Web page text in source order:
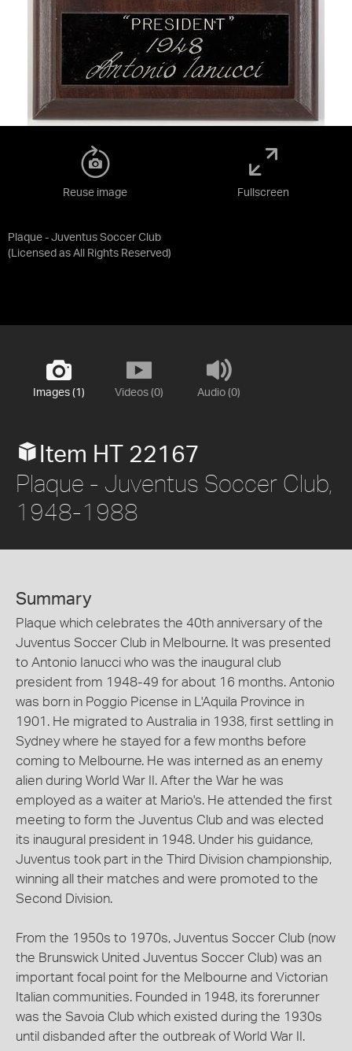
Plaque - Juventus Soccer Club
(Licensed as All Rights Reserved)
Reuse image Fullscreen
Images (1) Videos (0) Audio (0)
Item HT 22167
Plaque - Juventus Soccer Club,
1948-1988
Summary
Plaque which celebrates the 40th anniversary of the
Juventus Soccer Club in Melbourne. It was presented
to Antonio Ianucci who was the inaugural club
president from 1948-49 for about 16 months. Antonio
was born in Poggio Picense in L'Aquila Province in
1901. He migrated to Australia in 1938, first settling in
Sydney where he stayed for a few months before
coming to Melbourne. He was interned as an enemy
alien during World War II. After the War he was
employed as a waiter at Mario's. He attended the first
meeting to form the Juventus Club and was elected
its inaugural president in 1948. Under his guidance,
Juventus took part in the Third Division championship,
winning all their matches and were promoted to the
Second Division.
From the 1950s to 1970s, Juventus Soccer Club (now
the Brunswick United Juventus Soccer Club) was an
important focal point for the Melbourne and Victorian
Italian communities. Founded in 1948, its forerunner
was the Savoia Club which existed during the 1930s
until disbanded after the outbreak of World War II.